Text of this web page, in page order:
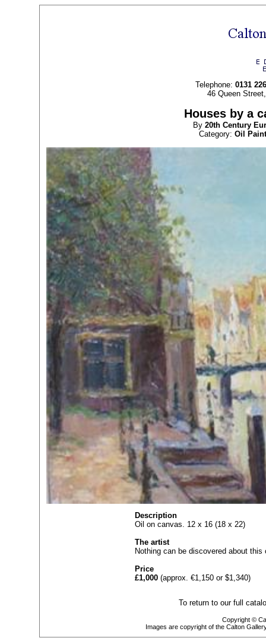
Telephone: 0131
46 Queen
Houses by a
By 20th Century
Category: Oil
Description
Oil on canvas. 12 x 16 (18 x 22)
The artist
Nothing can be discovered about this
Price
£1,000 (approx. €1,150 or $1,340)
To return to our full
Copyright ©
Images are copyright of the Calton